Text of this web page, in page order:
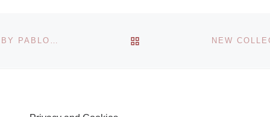
Tate has
BACK TO POST LIST